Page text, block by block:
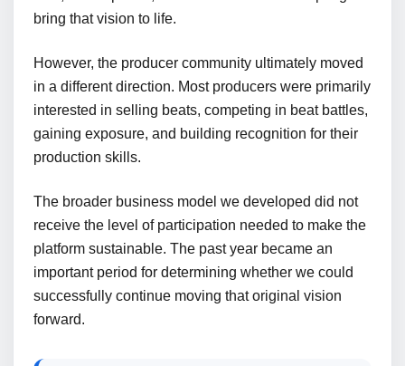
bring that vision to life.
However, the producer community ultimately moved
in a different direction. Most producers were primarily
interested in selling beats, competing in beat battles,
gaining exposure, and building recognition for their
production skills.
The broader business model we developed did not
receive the level of participation needed to make the
platform sustainable. The past year became an
important period for determining whether we could
successfully continue moving that original vision
forward.